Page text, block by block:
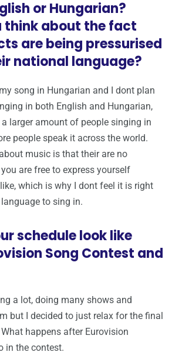
or Hungarian?
think about the fact
are being pressurised
national language?
my song in Hungarian and I dont plan
in both English and Hungarian,
larger amount of people singing in
people speak it across the world.
music is that their are no
are free to express yourself
which is why I dont feel it is right
to sing in.
schedule look like
Song Contest and
a lot, doing many shows and
but I decided to just relax for the final
happens after Eurovision
in the contest.